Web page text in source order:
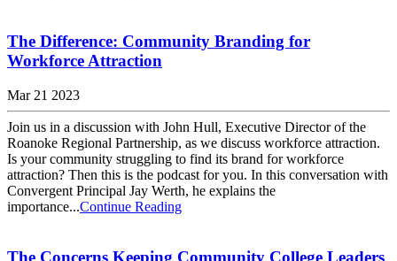
The Difference: Community Branding for
Workforce Attraction
Mar 21 2023
Join us in a discussion with John Hull, Executive Director of the
Roanoke Regional Partnership, as we discuss workforce attraction.
Is your community struggling to find its brand for workforce
attraction? Then this is the podcast for you. In this conversation with
Convergent Principal Jay Werth, he explains the
importance...Continue Reading
The Concerns Keeping Community College Leaders